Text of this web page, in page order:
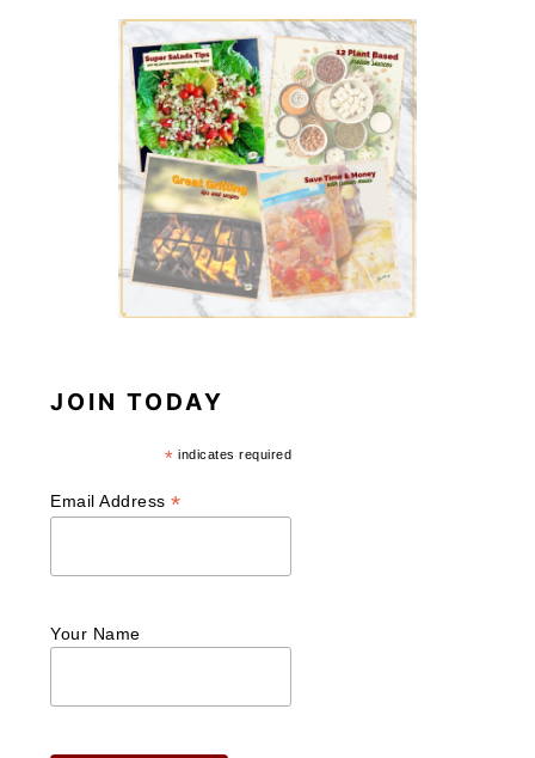
JOIN TODAY
* indicates required
Email Address*
Your Name